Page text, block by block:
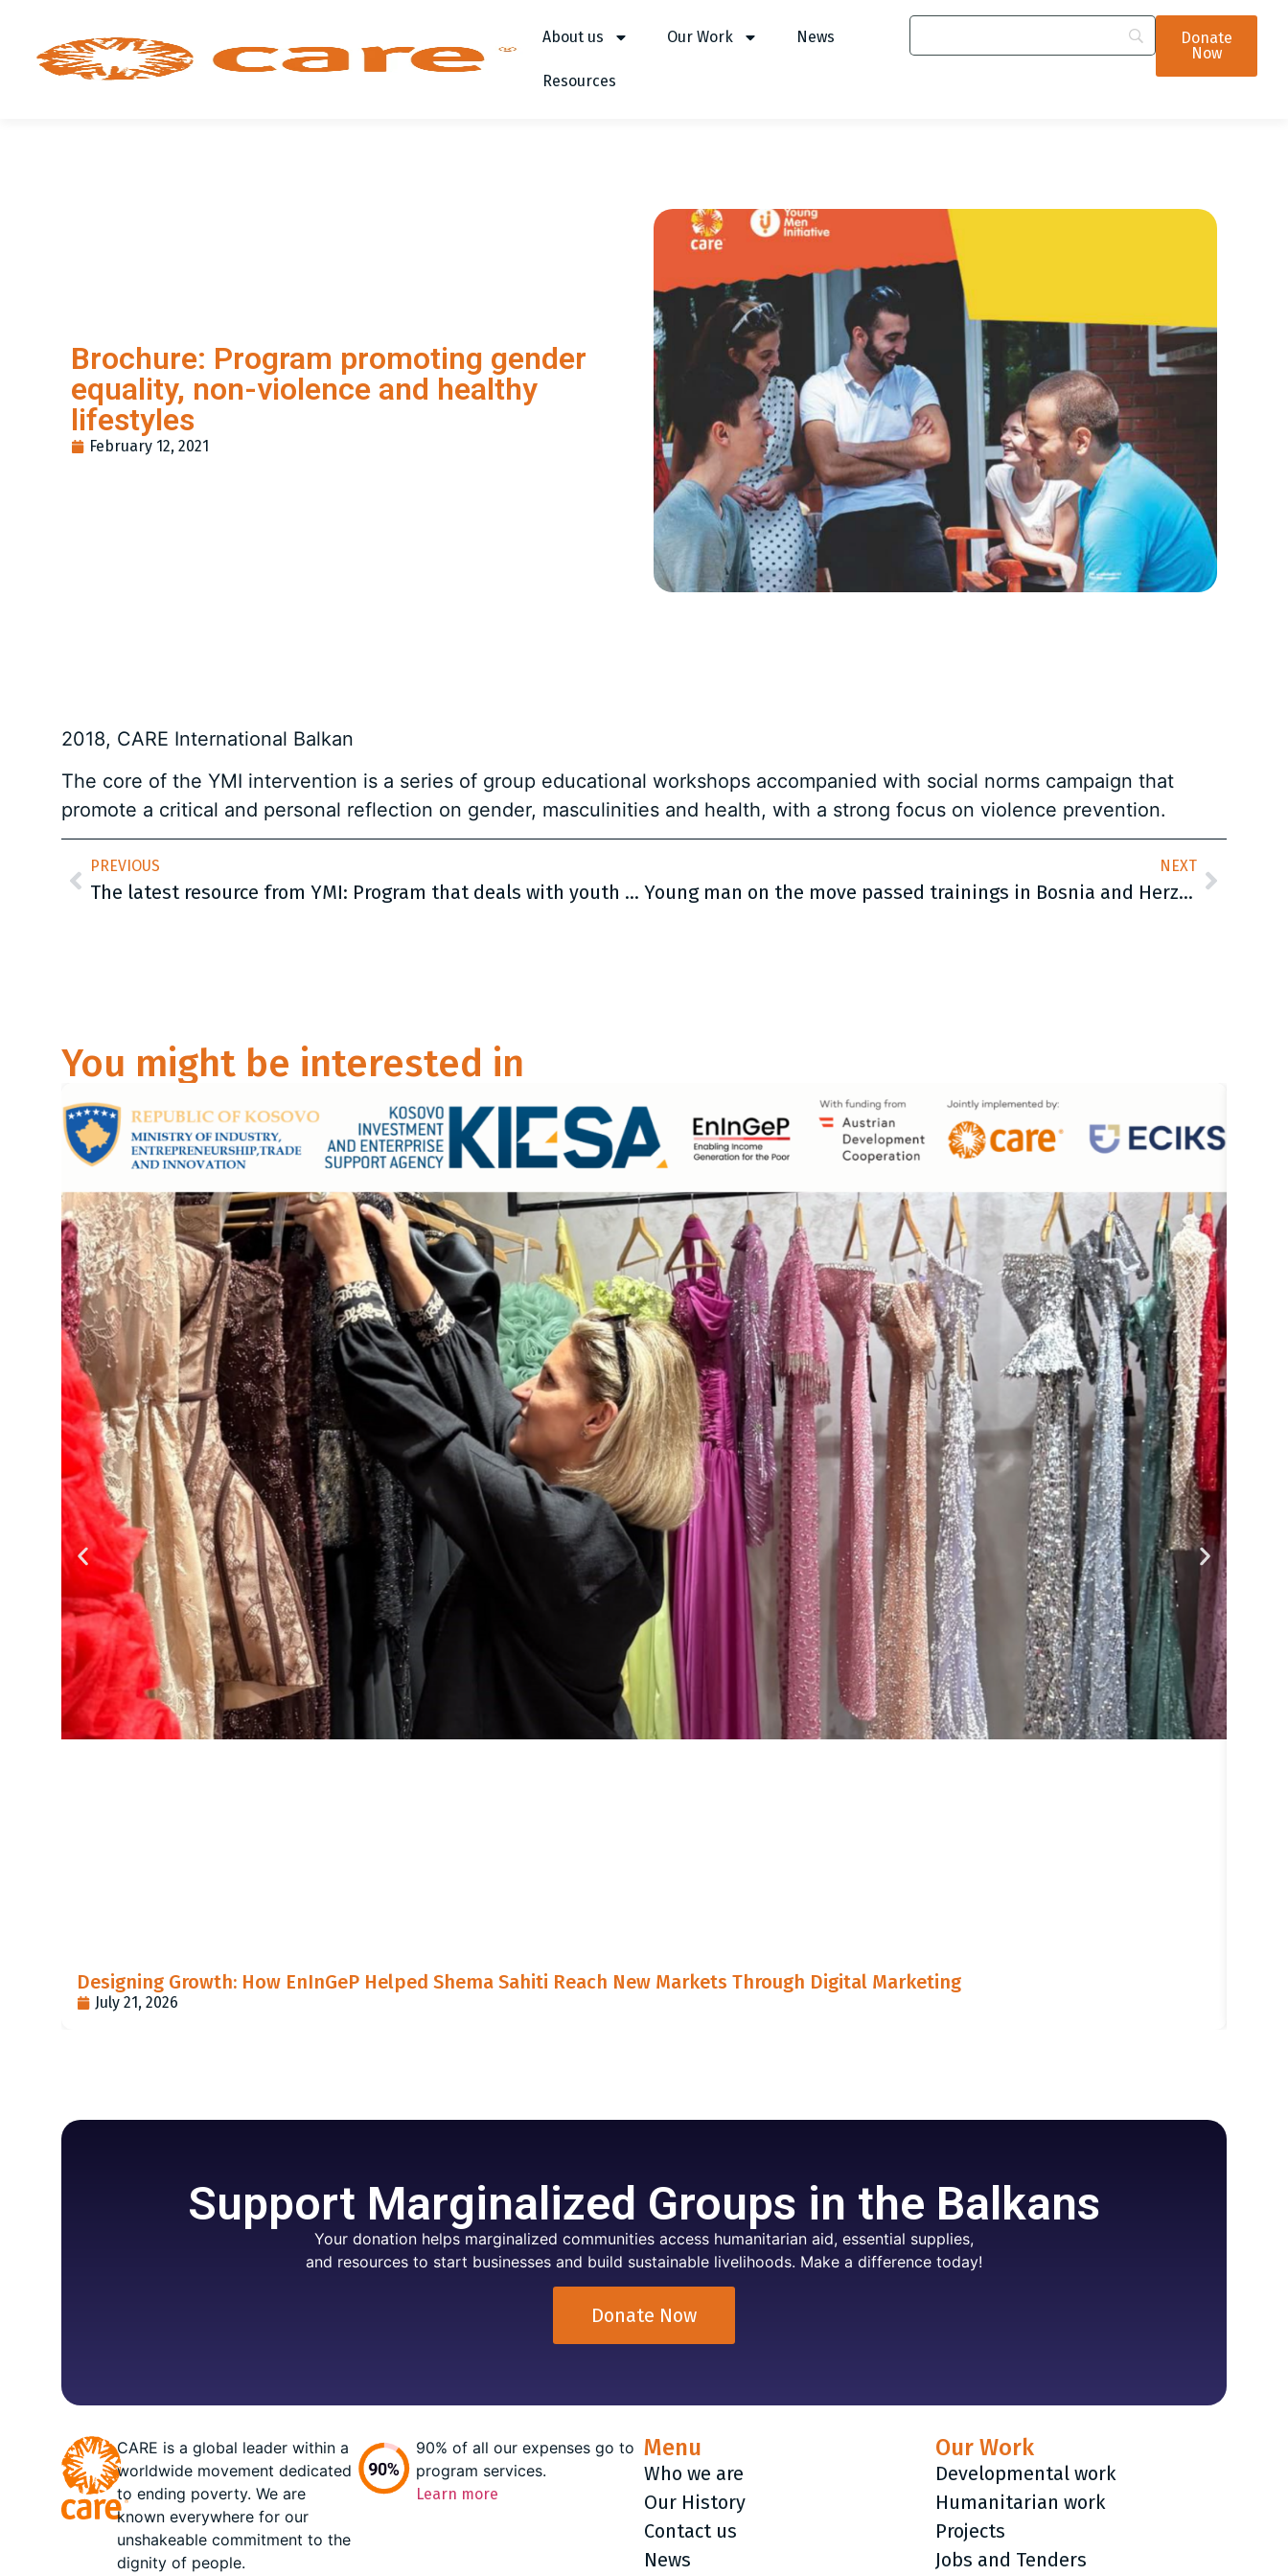
About us Our Work News
Resources
Donate
Now
Brochure: Program promoting gender
equality, non-violence and healthy
lifestyles
February 12, 2021
2018, CARE International Balkan
The core of the YMI intervention is a series of group educational workshops accompanied with social norms campaign that
promote a critical and personal reflection on gender, masculinities and health, with a strong focus on violence prevention.
PREVIOUS
The latest resource from YMI: Program that deals with youth extremism and radicalisation
NEXT
Young man on the move passed trainings in Bosnia and Herzegovina by CARE Manual for gender-transformative activities with boys and young men in crisis situations
You might be interested in
Designing Growth: How EnInGeP Helped Shema Sahiti Reach New Markets Through Digital Marketing
July 21, 2026
Support Marginalized Groups in the Balkans
Your donation helps marginalized communities access humanitarian aid, essential supplies,
and resources to start businesses and build sustainable livelihoods. Make a difference today!
Donate Now
CARE is a global leader within a
worldwide movement dedicated
to ending poverty. We are
known everywhere for our
unshakeable commitment to the
dignity of people.
90% of all our expenses go to
program services.
Learn more
Menu
Who we are
Our History
Contact us
News
Our Work
Developmental work
Humanitarian work
Projects
Jobs and Tenders